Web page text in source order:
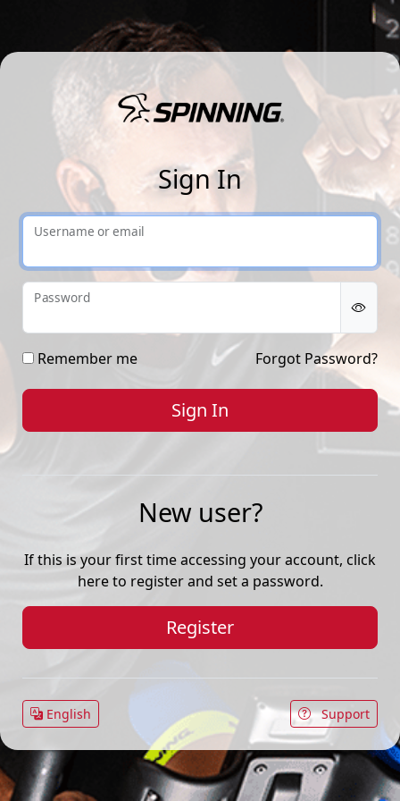
Sign In
Username or email
Password
Remember me Forgot Password?
New user?
If this is your first time accessing your account, click
here to register and set a password.
Register
English Support